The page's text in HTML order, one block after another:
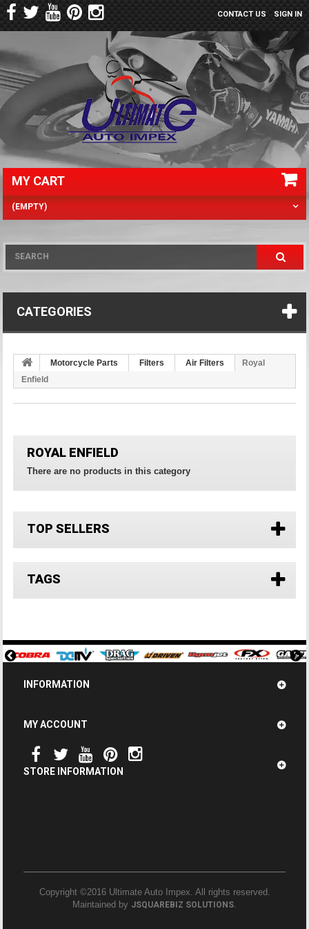
SIGN IN
CONTACT US
MY CART
(EMPTY)
CATEGORIES
Motorcycle Parts Filters Air Filters
Royal
Enfield
ROYAL ENFIELD
There are no products in this category
TOP SELLERS
TAGS
INFORMATION
MY ACCOUNT
STORE INFORMATION
Copyright ©2016 Ultimate Auto Impex. All rights reserved.
Maintained by JSQUAREBIZ SOLUTIONS